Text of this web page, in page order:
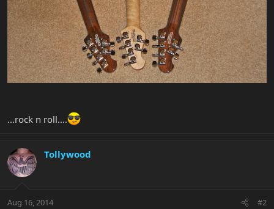
...rock n roll....
Tollywood
Aug 16, 2014 #2